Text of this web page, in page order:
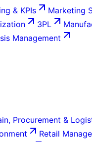
& KPIs Marketing
3PL
Management
Procurement &
Retail